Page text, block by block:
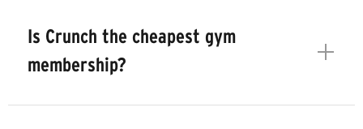
Is Crunch the cheapest gym
membership?